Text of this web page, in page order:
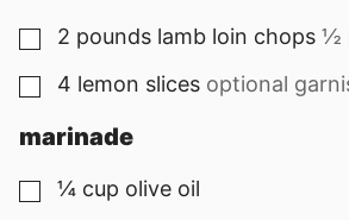
▢
2 pounds lamb loin chops ½
▢
4 lemon slices optional
marinade
▢
¼ cup olive oil